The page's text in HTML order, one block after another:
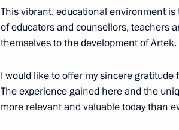
Visit to the St Petersburg Conservatory
This vibrant, educational environment
of educators and counsellors, teachers
themselves to the development of Artek.
I would like to offer my sincere
The experience gained here and the
more relevant and valuable today than